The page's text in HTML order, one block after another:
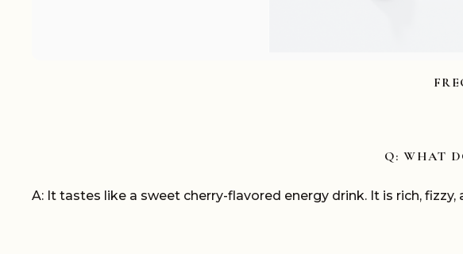
Q: WHAT
A: It tastes like a sweet cherry-flavored energy drink. It is rich, fizzy,